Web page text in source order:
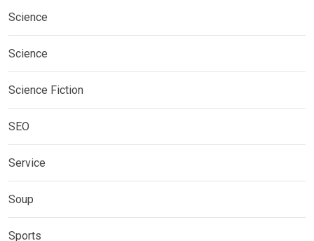
Science
Science
Science Fiction
SEO
Service
Soup
Sports